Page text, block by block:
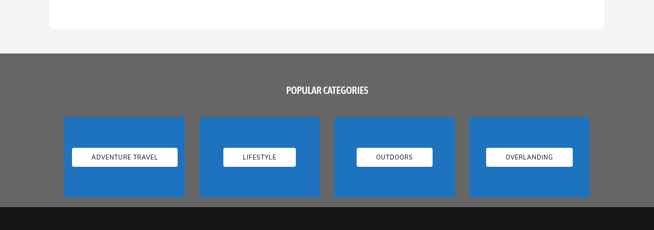
POPULAR CATEGORIES
ADVENTURE TRAVEL LIFESTYLE OUTDOORS OVERLANDING